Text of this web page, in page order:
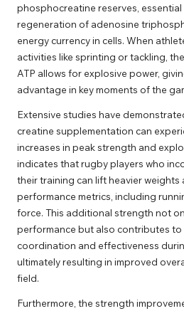
phosphocreatine reserves,
regeneration of adenosine
energy currency in cells. When
activities like sprinting or tackling,
ATP allows for explosive power,
advantage in key moments of the
Extensive studies have
creatine supplementation can
increases in peak strength and
indicates that rugby players who
their training can lift heavier weights
performance metrics, including
force. This additional strength not
performance but also contributes to
coordination and effectiveness
ultimately resulting in improved
field.
Furthermore, the strength